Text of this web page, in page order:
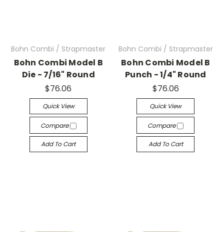
Bohn Combi / Strapmaster
Bohn Combi Model B
Die - 7/16" Round
$76.06
Quick View
Compare
Add To Cart
Bohn Combi / Strapmaster
Bohn Combi Model B
Punch - 1/4" Round
$76.06
Quick View
Compare
Add To Cart